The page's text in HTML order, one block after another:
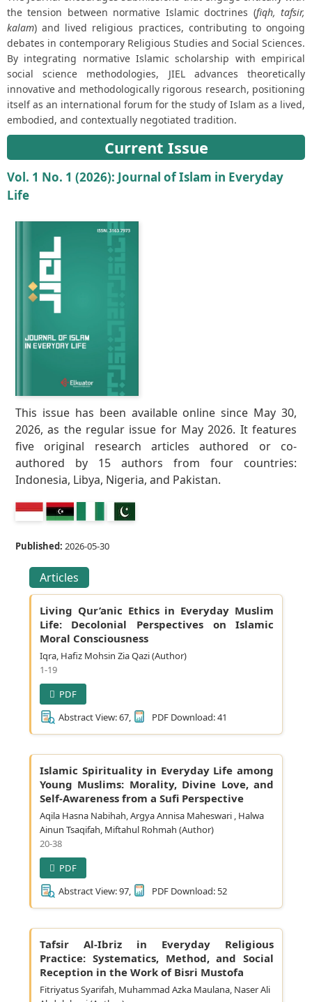
the tension between normative Islamic doctrines (fiqh, tafsir,
kalam) and lived religious practices, contributing to ongoing
debates in contemporary Religious Studies and Social Sciences.
By integrating normative Islamic scholarship with empirical
social science methodologies, JIEL advances theoretically
innovative and methodologically rigorous research, positioning
itself as an international forum for the study of Islam as a lived,
embodied, and contextually negotiated tradition.
Current Issue
Vol. 1 No. 1 (2026): Journal of Islam in Everyday
Life
This issue has been available online since May 30,
2026, as the regular issue for May 2026. It features
five original research articles authored or co-
authored by 15 authors from four countries:
Indonesia, Libya, Nigeria, and Pakistan.
Published: 2026-05-30
Articles
Living Qur’anic Ethics in Everyday Muslim
Life: Decolonial Perspectives on Islamic
Moral Consciousness
Iqra, Hafiz Mohsin Zia Qazi (Author)
1-19
PDF
Abstract View: 67,
PDF Download: 41
Islamic Spirituality in Everyday Life among
Young Muslims: Morality, Divine Love, and
Self-Awareness from a Sufi Perspective
Aqila Hasna Nabihah, Argya Annisa Maheswari , Halwa
Ainun Tsaqifah, Miftahul Rohmah (Author)
20-38
PDF
Abstract View: 97,
PDF Download: 52
Tafsir Al-Ibriz in Everyday Religious
Practice: Systematics, Method, and Social
Reception in the Work of Bisri Mustofa
Fitriyatus Syarifah, Muhammad Azka Maulana, Naser Ali